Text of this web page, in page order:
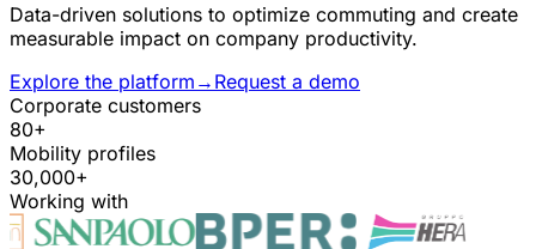
Data-driven solutions to optimize commuting and create
measurable impact on company productivity.
Explore the platform → Request a demo
Corporate customers
80+
Mobility profiles
30,000+
Working with